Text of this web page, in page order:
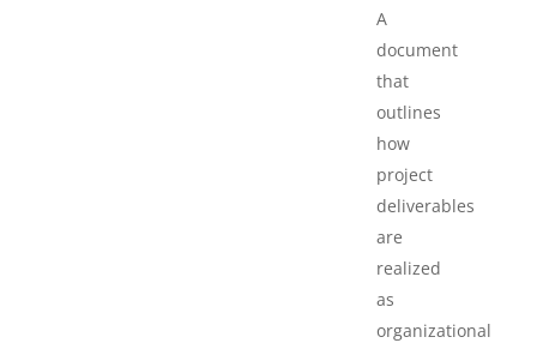
A
document
that
outlines
how
project
deliverables
are
realized
as
organizational